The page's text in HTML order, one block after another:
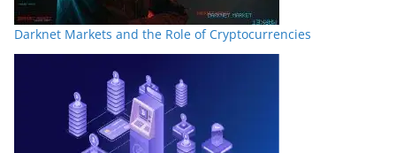
Darknet Markets and the Role of Cryptocurrencies